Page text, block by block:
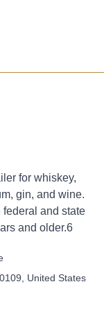
for whiskey,
gin, and wine.
and state
and older.6
United States